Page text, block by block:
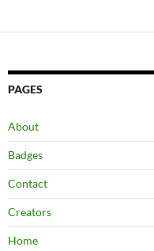
PAGES
About
Badges
Contact
Creators
Home